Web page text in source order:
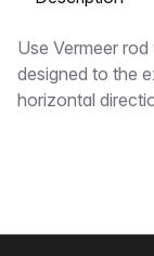
Description
Use Vermeer
designed to the
horizontal